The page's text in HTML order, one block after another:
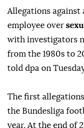
Allegations against
employee over
with investigators
from the 1980s to
told dpa on
The first
the Bundesliga
year. At the end of